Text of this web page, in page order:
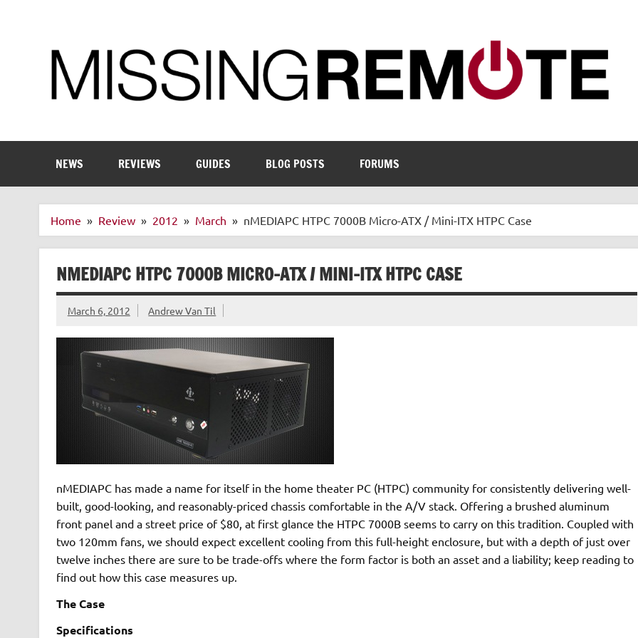
NEWS REVIEWS GUIDES BLOG POSTS FORUMS
Home Review 2012 March nMEDIAPC HTPC 7000B Micro-ATX / Mini-ITX HTPC Case
NMEDIAPC HTPC 7000B MICRO-ATX / MINI-ITX HTPC CASE
March 6, 2012 Andrew Van Til
nMEDIAPC has made a name for itself in the home theater PC (HTPC) community for consistently delivering well-
built, good-looking, and reasonably-priced chassis comfortable in the A/V stack. Offering a brushed aluminum
front panel and a street price of $80, at first glance the HTPC 7000B seems to carry on this tradition. Coupled with
two 120mm fans, we should expect excellent cooling from this full-height enclosure, but with a depth of just over
twelve inches there are sure to be trade-offs where the form factor is both an asset and a liability; keep reading to
find out how this case measures up.
The Case
Specifications